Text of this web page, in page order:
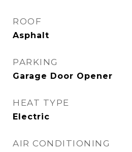
ROOF
Asphalt
PARKING
Garage Door Opener
HEAT TYPE
Electric
AIR CONDITIONING